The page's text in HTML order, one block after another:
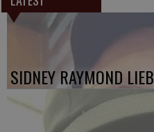
SIDNEY RAYMOND LIEB